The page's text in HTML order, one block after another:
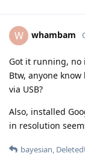
W whambam
Got it running, no
Btw, anyone know
via USB?
Also, installed
in resolution
bayesian,